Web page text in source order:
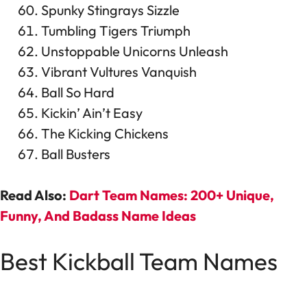
Spunky Stingrays Sizzle
Tumbling Tigers Triumph
Unstoppable Unicorns Unleash
Vibrant Vultures Vanquish
Ball So Hard
Kickin’ Ain’t Easy
The Kicking Chickens
Ball Busters
Read Also: Dart Team Names: 200+ Unique,
Funny, And Badass Name Ideas
Best Kickball Team Names